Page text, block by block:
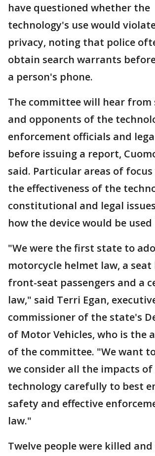
have questioned whether the
technology's use would
privacy, noting that police
obtain search warrants
a person's phone.
The committee will hear
and opponents of the
enforcement officials and
before issuing a report,
said. Particular areas of
the effectiveness of the
constitutional and legal
how the device would be
"We were the first state to
motorcycle helmet law, a
front-seat passengers and a
law," said Terri Egan,
commissioner of the state's
of Motor Vehicles, who is the
of the committee. "We want
we consider all the impacts
technology carefully to best
safety and effective
law."
Twelve people were killed and